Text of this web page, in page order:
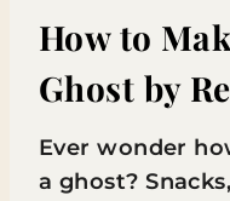
How to
Ghost by
Ever wonder
a ghost?